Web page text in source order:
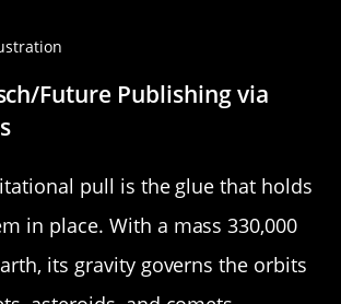
Future Publishing via
pull is the glue that holds
in place. With a mass 330,000
its gravity governs the orbits